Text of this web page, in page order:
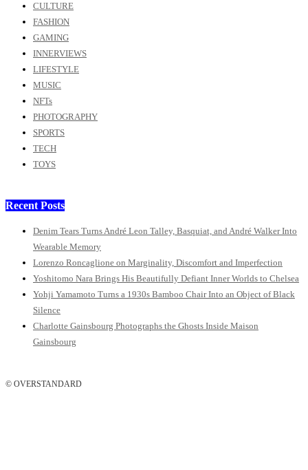
CULTURE
FASHION
GAMING
INNERVIEWS
LIFESTYLE
MUSIC
NFTs
PHOTOGRAPHY
SPORTS
TECH
TOYS
Recent Posts
Denim Tears Turns André Leon Talley, Basquiat, and André Walker Into
Wearable Memory
Lorenzo Roncaglione on Marginality, Discomfort and Imperfection
Yoshitomo Nara Brings His Beautifully Defiant Inner Worlds to Chelsea
Yohji Yamamoto Turns a 1930s Bamboo Chair Into an Object of Black
Silence
Charlotte Gainsbourg Photographs the Ghosts Inside Maison
Gainsbourg
© OVERSTANDARD